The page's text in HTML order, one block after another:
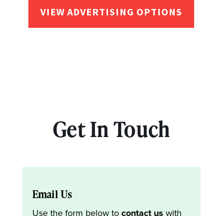
VIEW ADVERTISING OPTIONS
Get In Touch
Email Us
Use the form below tocontact us with